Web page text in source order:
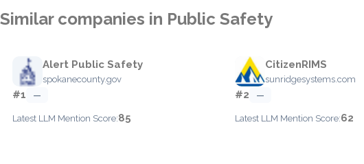
Similar companies in Public Safety
Alert Public Safety
spokanecounty.gov
#1 —
Latest LLM Mention Score:85
CitizenRIMS
sunridgesystems.com
#2 —
Latest LLM Mention Score:62